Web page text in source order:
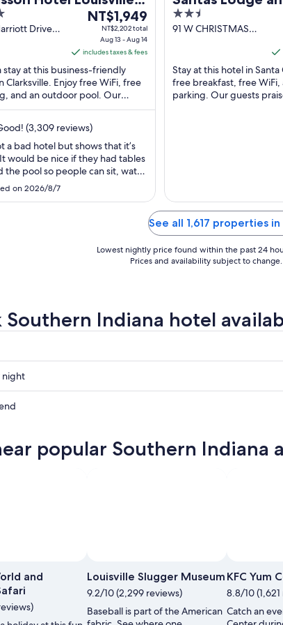
Drive
The
price
NT$1,949
per
night
from
13
to
Aug
14
NT$1,949
NT$2,202 total
Aug 13 - Aug 14
includes taxes & fees
stay at this business-friendly
Clarksville. Enjoy free WiFi, free
and an outdoor pool. Our
praise the clean rooms in our
(3,309 reviews)
a bad hotel but shows that it’s
would be nice if they had tables
the pool so people can sit, watch
and have a place to play a
while kids are swimming. Also
on 2026/8/7
2.5
out
91 W CHRISTMAS
Stay at this hotel in Santa
free breakfast, free
parking. Our guests
See all 1,617 properties
Lowest nightly price found within the past 24
Prices and availability subject to
Southern Indiana hotel
night
popular Southern Indiana
Photo
by
Indiana
Office
and
Louisville Slugger Museum
9.2/10 (2,299 reviews)
Baseball is part of the American
KFC Yum
8.8/10
Catch an